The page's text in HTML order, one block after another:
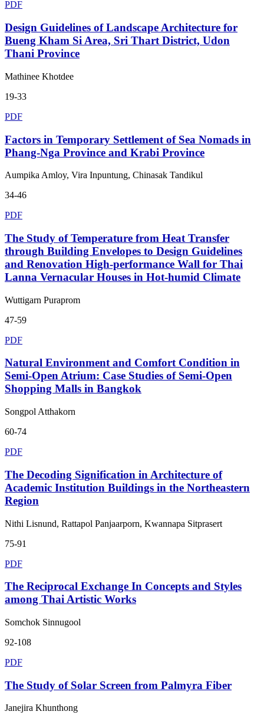
PDF
Design Guidelines of Landscape Architecture for
Bueng Kham Si Area, Sri Thart District, Udon
Thani Province
Mathinee Khotdee
19-33
PDF
Factors in Temporary Settlement of Sea Nomads in
Phang-Nga Province and Krabi Province
Aumpika Amloy, Vira Inpuntung, Chinasak Tandikul
34-46
PDF
The Study of Temperature from Heat Transfer
through Building Envelopes to Design Guidelines
and Renovation High-performance Wall for Thai
Lanna Vernacular Houses in Hot-humid Climate
Wuttigarn Puraprom
47-59
PDF
Natural Environment and Comfort Condition in
Semi-Open Atrium: Case Studies of Semi-Open
Shopping Malls in Bangkok
Songpol Atthakorn
60-74
PDF
The Decoding Signification in Architecture of
Academic Institution Buildings in the Northeastern
Region
Nithi Lisnund, Rattapol Panjaarporn, Kwannapa Sitprasert
75-91
PDF
The Reciprocal Exchange In Concepts and Styles
among Thai Artistic Works
Somchok Sinnugool
92-108
PDF
The Study of Solar Screen from Palmyra Fiber
Janejira Khunthong